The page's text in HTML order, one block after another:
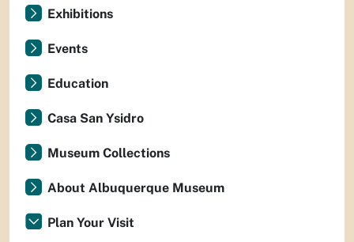
Exhibitions
Events
Education
Casa San Ysidro
Museum Collections
About Albuquerque Museum
Plan Your Visit